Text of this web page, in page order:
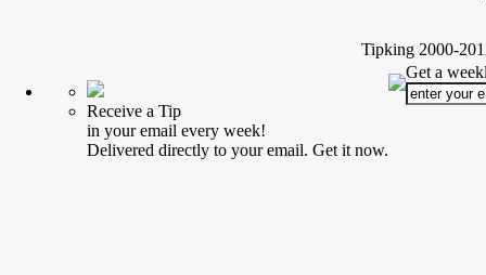
Tipking 2000-
Receive a Tip
in your email every week!
Delivered directly to your email. Get it now.
Get a